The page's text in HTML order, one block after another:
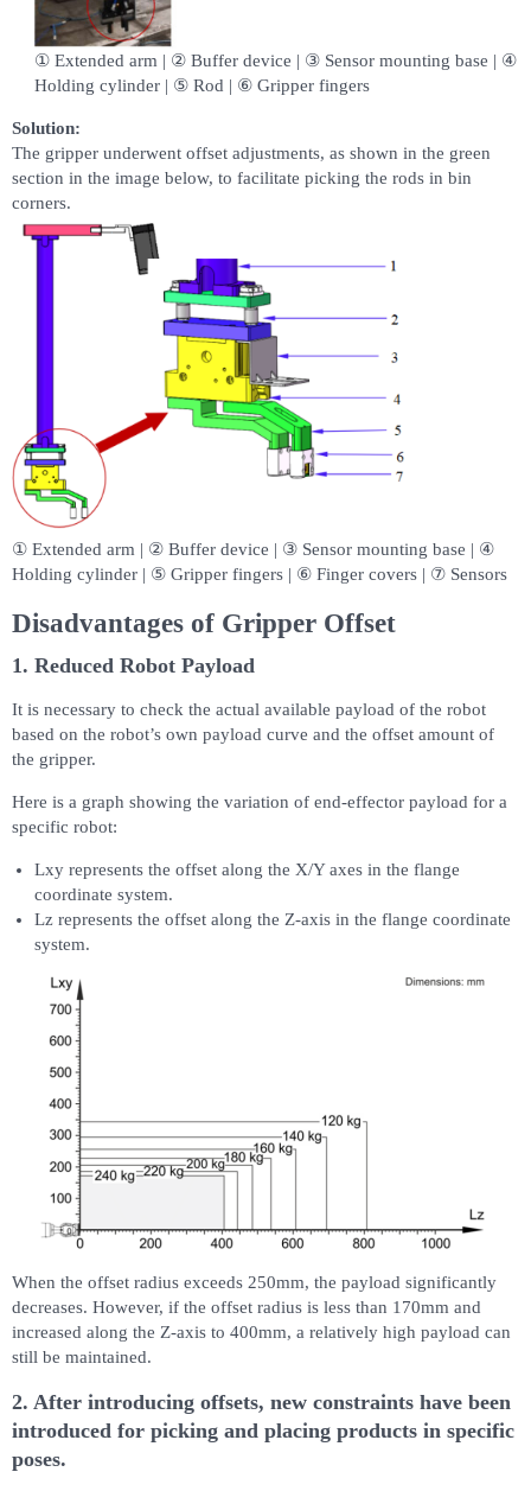
① Extended arm | ② Buffer device | ③ Sensor mounting base | ④
Holding cylinder | ⑤ Rod | ⑥ Gripper fingers
Solution:
The gripper underwent offset adjustments, as shown in the green
section in the image below, to facilitate picking the rods in bin
corners.
① Extended arm | ② Buffer device | ③ Sensor mounting base | ④
Holding cylinder | ⑤ Gripper fingers | ⑥ Finger covers | ⑦ Sensors
Disadvantages of Gripper Offset
1. Reduced Robot Payload
It is necessary to check the actual available payload of the robot
based on the robot’s own payload curve and the offset amount of
the gripper.
Here is a graph showing the variation of end-effector payload for a
specific robot:
Lxy represents the offset along the X/Y axes in the flange
coordinate system.
Lz represents the offset along the Z-axis in the flange coordinate
system.
When the offset radius exceeds 250mm, the payload significantly
decreases. However, if the offset radius is less than 170mm and
increased along the Z-axis to 400mm, a relatively high payload can
still be maintained.
2. After introducing offsets, new constraints have been
introduced for picking and placing products in specific
poses.